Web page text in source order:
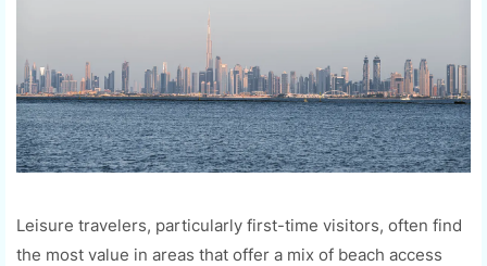
Leisure travelers, particularly first-time visitors, often find
the most value in areas that offer a mix of beach access